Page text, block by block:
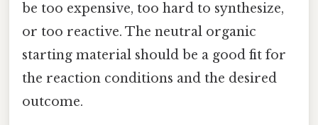
be too expensive, too hard to synthesize,
or too reactive. The neutral organic
starting material should be a good fit for
the reaction conditions and the desired
outcome.